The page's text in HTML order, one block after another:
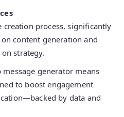
creation process, significantly
content generation and
strategy.
generator means
to boost engagement
by data and